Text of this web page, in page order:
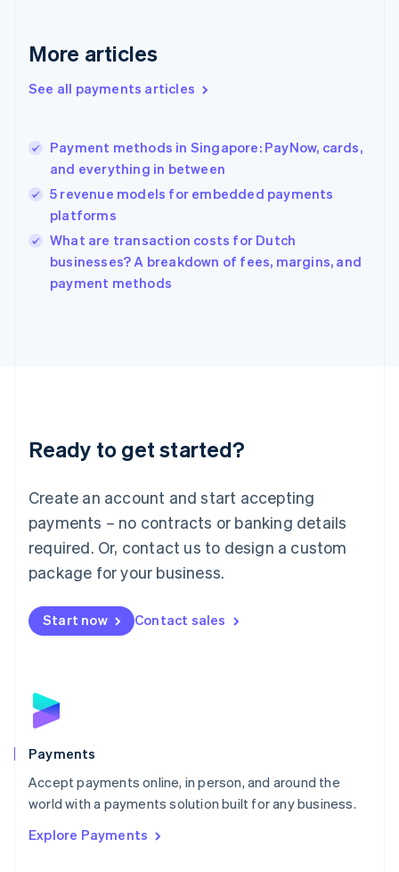
More articles
See all payments articles
Payment methods in Singapore: PayNow, cards,
and everything in between
5 revenue models for embedded payments
platforms
What are transaction costs for Dutch
businesses? A breakdown of fees, margins, and
payment methods
Ready to get started?
Create an account and start accepting
payments – no contracts or banking details
required. Or, contact us to design a custom
package for your business.
Start now Contact sales
Payments
Accept payments online, in person, and around the
world with a payments solution built for any business.
Explore Payments
English
English
Hungary
English
English
Ireland
English
Italy
Japan
Luxembourg
Français DeutschEnglish
简体中文English
English简体中文
Malta
English
Mexico
Netherlands
NederlandsEnglish
English
Poland
Portugal
PortuguêsEnglish
Romania
Singapore